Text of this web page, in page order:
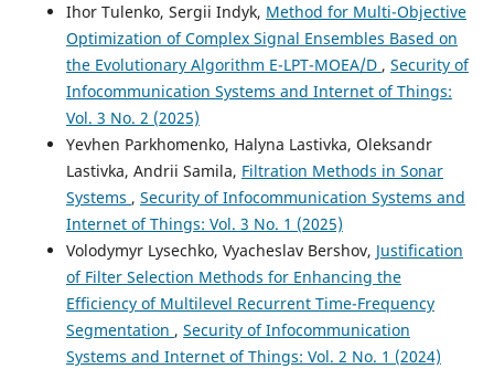
Ihor Tulenko, Sergii Indyk, Method for Multi-Objective
Optimization of Complex Signal Ensembles Based on
the Evolutionary Algorithm E-LPT-MOEA/D , Security of
Infocommunication Systems and Internet of Things:
Vol. 3 No. 2 (2025)
Yevhen Parkhomenko, Halyna Lastivka, Oleksandr
Lastivka, Andrii Samila, Filtration Methods in Sonar
Systems , Security of Infocommunication Systems and
Internet of Things: Vol. 3 No. 1 (2025)
Volodymyr Lysechko, Vyacheslav Bershov, Justification
of Filter Selection Methods for Enhancing the
Efficiency of Multilevel Recurrent Time-Frequency
Segmentation , Security of Infocommunication
Systems and Internet of Things: Vol. 2 No. 1 (2024)